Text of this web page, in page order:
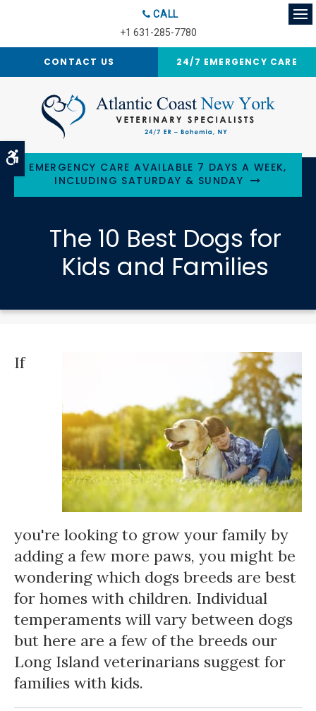
Accessible Version
CALL
+1 631-285-7780
CONTACT US 24/7 EMERGENCY CARE
EMERGENCY CARE AVAILABLE 7 DAYS A WEEK,
INCLUDING SATURDAY & SUNDAY
The 10 Best Dogs for
Kids and Families
If
you're looking to grow your family by
adding a few more paws, you might be
wondering which dogs breeds are best
for homes with children. Individual
temperaments will vary between dogs
but here are a few of the breeds our
Long Island veterinarians suggest for
families with kids.